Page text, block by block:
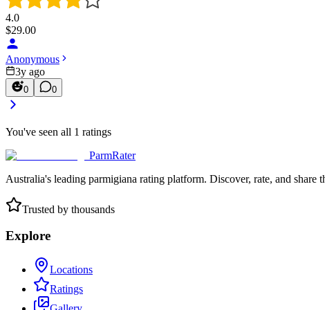
4.0
$29.00
Anonymous
3y ago
0 0
You've seen all 1 ratings
ParmRater
Australia's leading parmigiana rating platform. Discover, rate, and share
Trusted by thousands
Explore
Locations
Ratings